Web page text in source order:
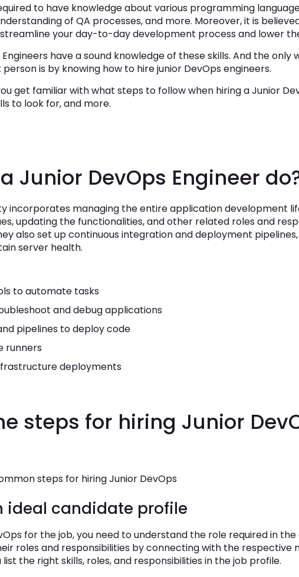
to have knowledge about various programming
of QA processes, and more. Moreover, it is
your day-to-day development process and lower
have a sound knowledge of these skills. And the only
is by knowing how to hire junior DevOps engineers.
get familiar with what steps to follow when hiring a Junior
to look for, and more.
Junior DevOps Engineer
incorporates managing the entire application development
updating the functionalities, and other related roles and
also set up continuous integration and deployment
server health.
to automate tasks
and debug applications
pipelines to deploy code
runners
deployments
steps for hiring Junior
steps for hiring Junior DevOps
ideal candidate profile
for the job, you need to understand the role required in the
roles and responsibilities by connecting with the respective
the right skills, roles, and responsibilities in the job profile.